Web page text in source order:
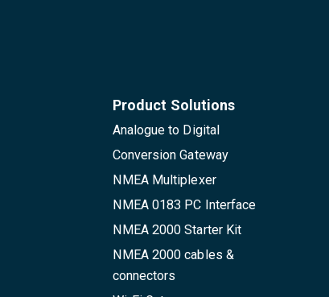
Product Solutions
Analogue to Digital
Conversion Gateway
NMEA Multiplexer
NMEA 0183 PC Interface
NMEA 2000 Starter Kit
NMEA 2000 cables &
connectors